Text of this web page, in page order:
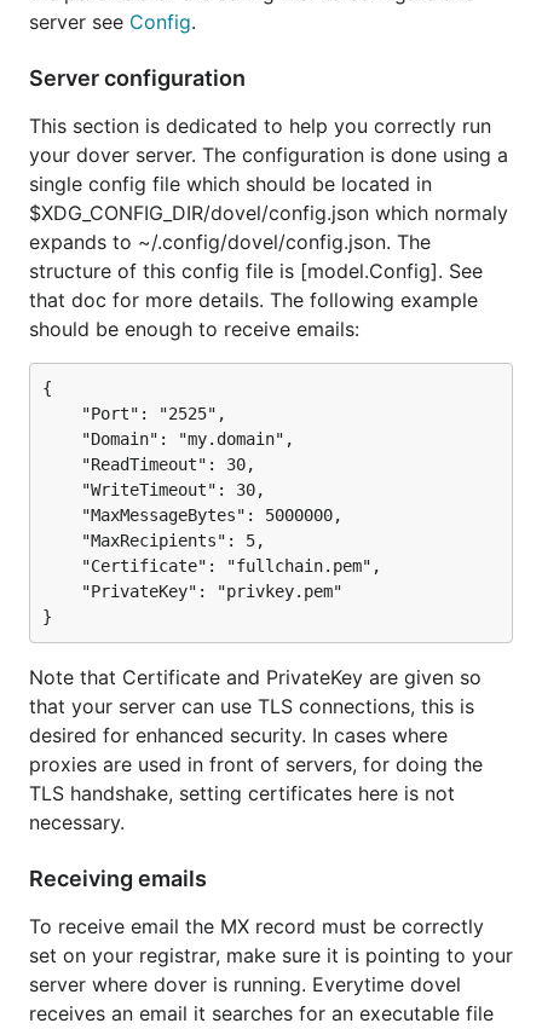
server see Config.
Server configuration
This section is dedicated to help you correctly run
your dover server. The configuration is done using a
single config file which should be located in
$XDG_CONFIG_DIR/dovel/config.json which normaly
expands to ~/.config/dovel/config.json. The
structure of this config file is [model.Config]. See
that doc for more details. The following example
should be enough to receive emails:
{
Note that Certificate and PrivateKey are given so
that your server can use TLS connections, this is
desired for enhanced security. In cases where
proxies are used in front of servers, for doing the
TLS handshake, setting certificates here is not
necessary.
Receiving emails
To receive email the MX record must be correctly
set on your registrar, make sure it is pointing to your
server where dover is running. Everytime dovel
receives an email it searches for an executable file